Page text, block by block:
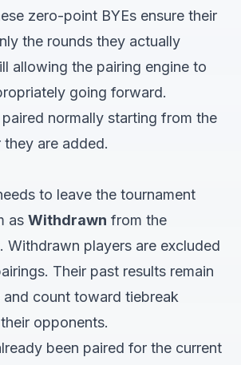
zero-point BYEs ensure their
the rounds they actually
allowing the pairing engine to
going forward.
normally starting from the
are added.
to leave the tournament
as Withdrawn from the
Withdrawn players are excluded
Their past results remain
and count toward tiebreak
opponents.
been paired for the current